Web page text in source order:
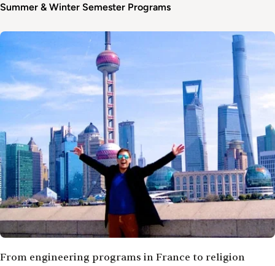
Summer & Winter Semester Programs
Image
From engineering programs in France to religion